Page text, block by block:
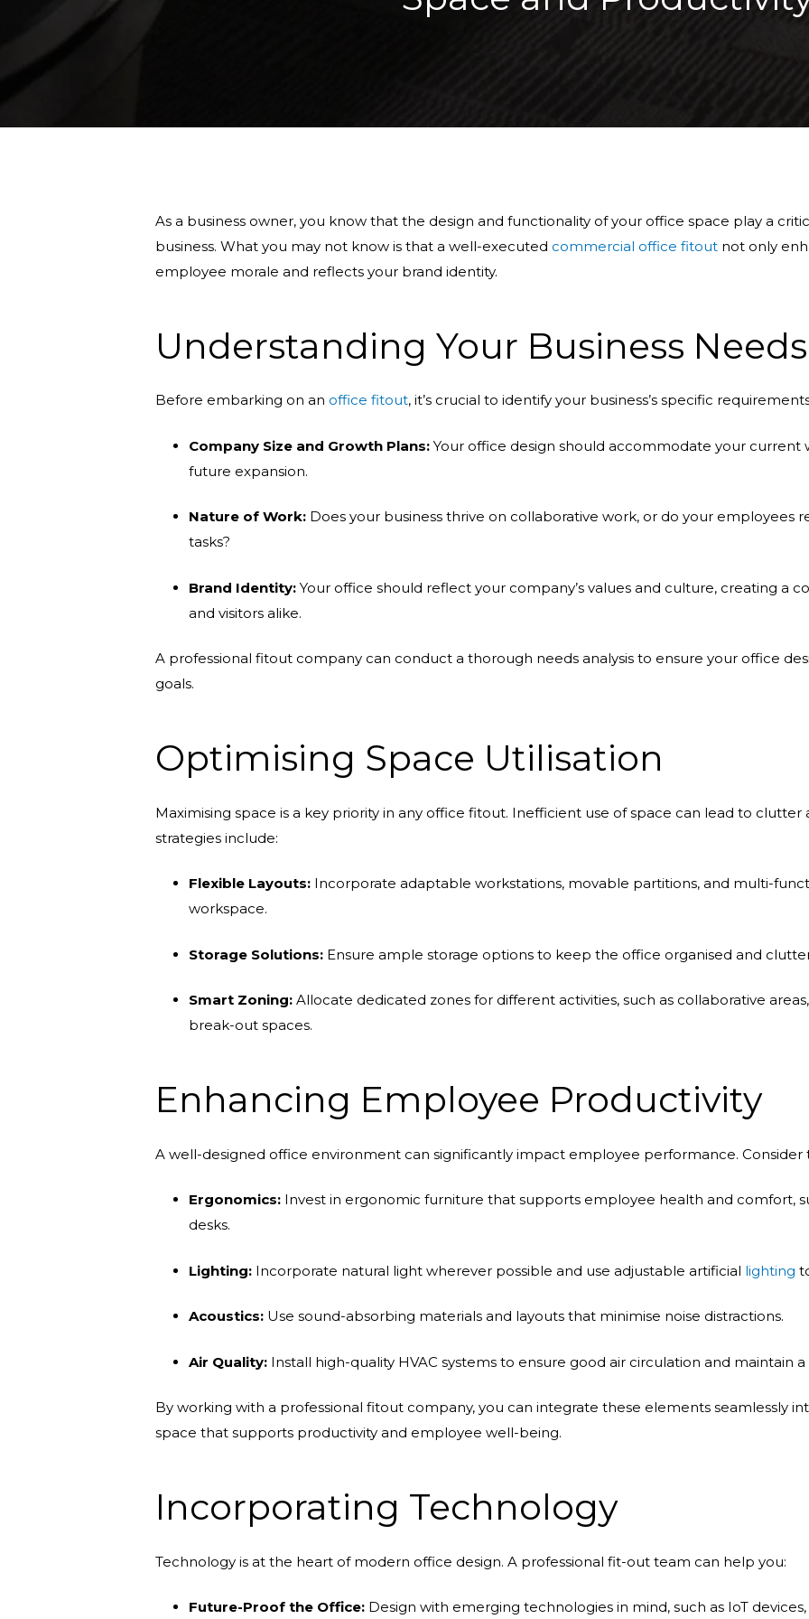
As a business owner, you know that the design and functionality of your office space play a
business. What you may not know is that a well-executed commercial office fitoutnot only
employee morale and reflects your brand identity.
Understanding Your Business Needs
Before embarking on an office fitout, it’s crucial to identify your business’s specific
Company Size and Growth Plans: Your office design should accommodate your
future expansion.
Nature of Work: Does your business thrive on collaborative work, or do your employees
tasks?
Brand Identity: Your office should reflect your company’s values and culture, creating a
and visitors alike.
A professional fitout company can conduct a thorough needs analysis to ensure your office
goals.
Optimising Space Utilisation
Maximising space is a key priority in any office fitout. Inefficient use of space can lead to
strategies include:
Flexible Layouts: Incorporate adaptable workstations, movable partitions, and multi-
workspace.
Storage Solutions: Ensure ample storage options to keep the office organised and
Smart Zoning: Allocate dedicated zones for different activities, such as collaborative
break-out spaces.
Enhancing Employee Productivity
A well-designed office environment can significantly impact employee performance. Consider
Ergonomics: Invest in ergonomic furniture that supports employee health and comfort,
desks.
Lighting: Incorporate natural light wherever possible and use adjustable artificial lighting
Acoustics: Use sound-absorbing materials and layouts that minimise noise distractions.
Air Quality: Install high-quality HVAC systems to ensure good air circulation and maintain
By working with a professional fitout company, you can integrate these elements seamlessly
space that supports productivity and employee well-being.
Incorporating Technology
Technology is at the heart of modern office design. A professional fit-out team can help you:
Future-Proof the Office: Design with emerging technologies in mind, such as IoT